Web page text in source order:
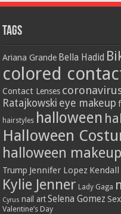
Tags
Ariana Grande Bella Hadid
colored
Contact Lenses
Ratajkowski eye makeup
hairstyles halloween
Halloween
halloween makeup
Trump Jennifer Lopez
Kylie Jenner Lady Gaga
Cyrus nail art Selena Gomez Sex
Valentine’s Day